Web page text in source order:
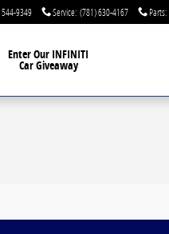
9349 Service: (781) 630-4167 Parts:
Enter Our INFINITI
Car Giveaway